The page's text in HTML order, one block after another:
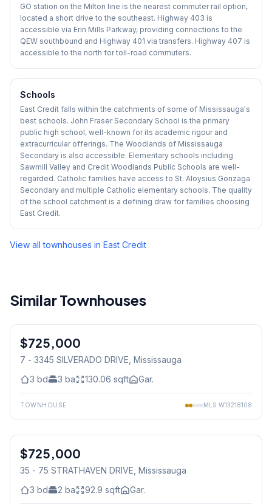
GO station on the Milton line is the nearest commuter rail option,
located a short drive to the southeast. Highway 403 is
accessible via Erin Mills Parkway, providing connections to the
QEW southbound and Highway 401 via transfers. Highway 407 is
accessible to the north for toll-road commuters.
Schools
East Credit falls within the catchments of some of Mississauga's
best schools. John Fraser Secondary School is the primary
public high school, well-known for its academic rigour and
extracurricular offerings. The Woodlands of Mississauga
Secondary is also accessible. Elementary schools including
Sawmill Valley and Credit Woodlands Public Schools are well-
regarded. Catholic families have access to St. Aloysius Gonzaga
Secondary and multiple Catholic elementary schools. The quality
of the school catchment is a defining draw for families choosing
East Credit.
View all townhouses in East Credit
Similar Townhouses
Condo
$725,000
7 - 3345 SILVERADO DRIVE, Mississauga
3 bd 3 ba 130.06 sqft Gar.
TOWNHOUSE MLS W13218108
Condo
$725,000
35 - 75 STRATHAVEN DRIVE, Mississauga
3 bd 2 ba 92.9 sqft Gar.